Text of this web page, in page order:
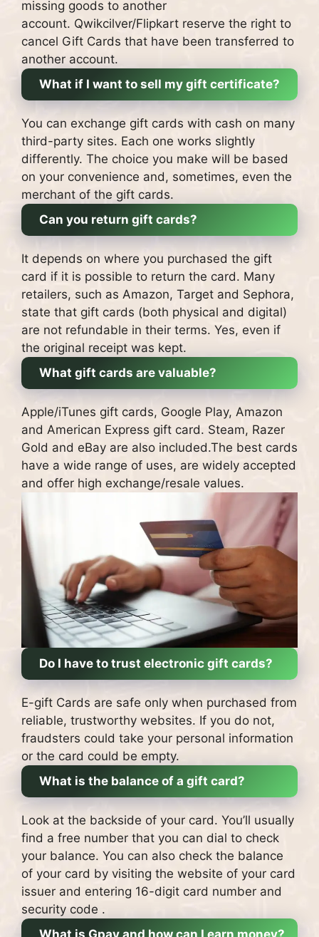
missing goods to another
account. Qwikcilver/Flipkart reserve the right to
cancel Gift Cards that have been transferred to
another account.
What if I want to sell my gift certificate?
You can exchange gift cards with cash on many
third-party sites. Each one works slightly
differently. The choice you make will be based
on your convenience and, sometimes, even the
merchant of the gift cards.
Can you return gift cards?
It depends on where you purchased the gift
card if it is possible to return the card. Many
retailers, such as Amazon, Target and Sephora,
state that gift cards (both physical and digital)
are not refundable in their terms. Yes, even if
the original receipt was kept.
What gift cards are valuable?
Apple/iTunes gift cards, Google Play, Amazon
and American Express gift card. Steam, Razer
Gold and eBay are also included.The best cards
have a wide range of uses, are widely accepted
and offer high exchange/resale values.
Do I have to trust electronic gift cards?
E-gift Cards are safe only when purchased from
reliable, trustworthy websites. If you do not,
fraudsters could take your personal information
or the card could be empty.
What is the balance of a gift card?
Look at the backside of your card. You’ll usually
find a free number that you can dial to check
your balance. You can also check the balance
of your card by visiting the website of your card
issuer and entering 16-digit card number and
security code .
What is Gpay and how can I earn money?